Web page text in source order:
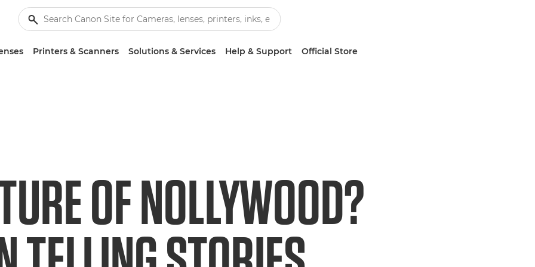
Printers & Scanners Solutions & Services Help & Support Official Store
OF NOLLYWOOD?